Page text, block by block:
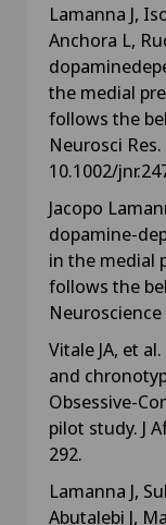
Lamanna J,
Anchora L,
the medial
follows the
Neurosci
10.1002/
Jacopo
dopamine-
in the medial
follows the
Vitale JA, et
and
Obsessive-
pilot study. J
292.
Lamanna J,
Abutalebi J,